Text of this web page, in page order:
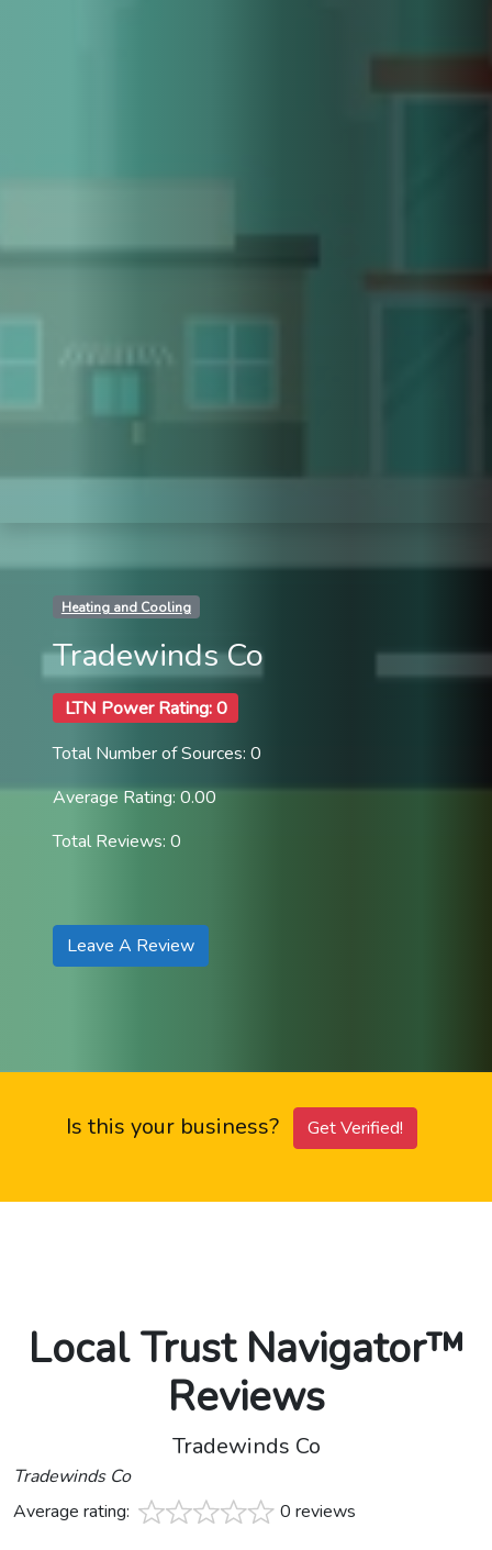
Heating and Cooling
Tradewinds Co
LTN Power Rating: 0
Total Number of Sources: 0
Average Rating: 0.00
Total Reviews: 0
Leave A Review
Is this your business? Get Verified!
Local Trust Navigator™
Reviews
Tradewinds Co
Tradewinds Co
Average rating:
0 reviews